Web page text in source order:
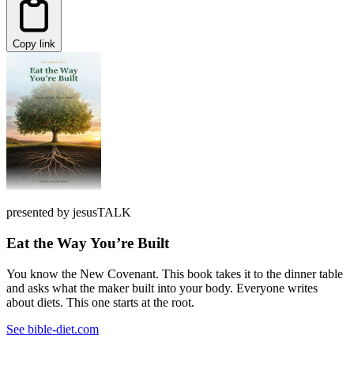
Copy link
presented by jesusTALK
Eat the Way You’re Built
You know the New Covenant. This book takes it to the dinner table
and asks what the maker built into your body. Everyone writes
about diets. This one starts at the root.
See bible-diet.com